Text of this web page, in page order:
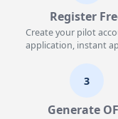
Register
Create your pilot
application, instant
3
Generate